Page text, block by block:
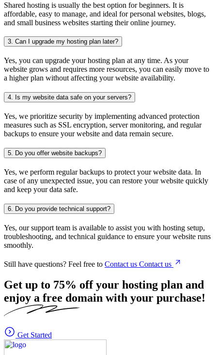
Shared hosting is usually the best option for beginners. It is
affordable, easy to manage, and ideal for personal websites, blogs,
and small business websites starting their online journey.
3. Can I upgrade my hosting plan later?
Yes, you can upgrade your hosting plan at any time. As your
website grows and requires more resources, you can easily move to
a higher plan without affecting your website availability.
4. Is my website data safe on your servers?
Yes, we prioritize security by implementing advanced protection
measures such as SSL encryption, server monitoring, and regular
backups to ensure your website and data remain secure.
5. Do you offer website backups?
Yes, we perform regular backups to protect your website data. In
case of any unexpected issue, you can restore your website quickly
and keep your data safe.
6. Do you provide technical support?
Yes, our support team is available to assist you with hosting setup,
troubleshooting, and technical guidance to ensure your website runs
smoothly.
Still have questions? Feel free to Contact us Contact us
Get up to 75% off your hosting plan and
enjoy a free domain with your purchase!
Get Started